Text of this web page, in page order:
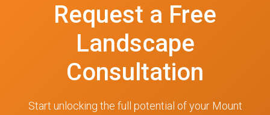
Request a Free
Landscape
Consultation
Start unlocking the full potential of your Mount